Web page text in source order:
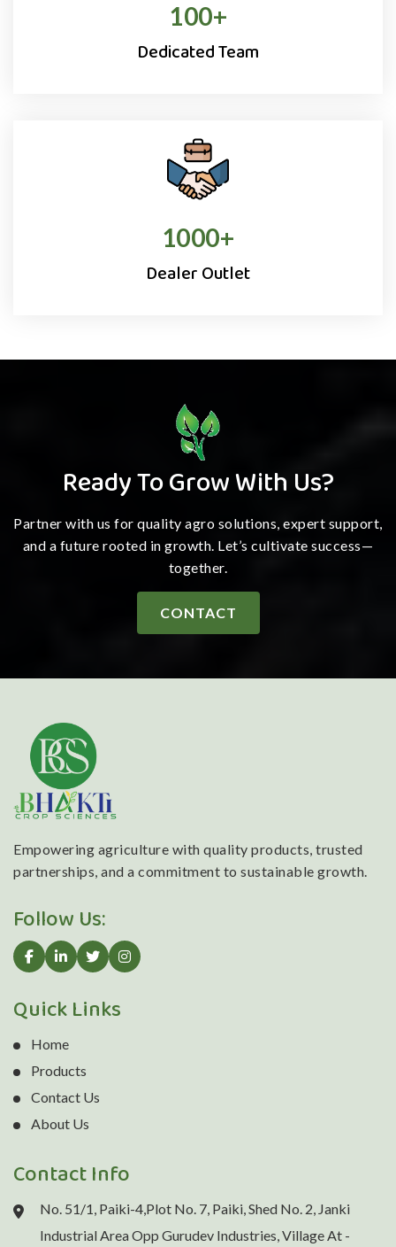
100+
Dedicated Team
1000+
Dealer Outlet
Ready To Grow With Us?
Partner with us for quality agro solutions, expert support,
and a future rooted in growth. Let’s cultivate success—
together.
CONTACT
Empowering agriculture with quality products, trusted
partnerships, and a commitment to sustainable growth.
Follow Us:
Quick Links
Home
Products
Contact Us
About Us
Contact Info
No. 51/1, Paiki-4,Plot No. 7, Paiki, Shed No. 2, Janki
Industrial Area Opp Gurudev Industries, Village At -